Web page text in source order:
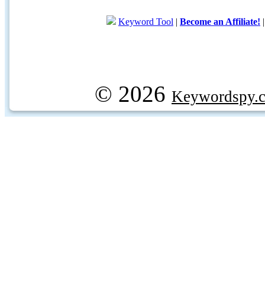
Keyword Tool | Become an Affiliate!
© 2026